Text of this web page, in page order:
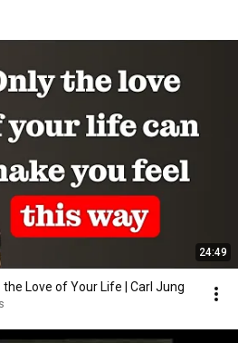
24:49
the Love of Your Life | Carl Jung